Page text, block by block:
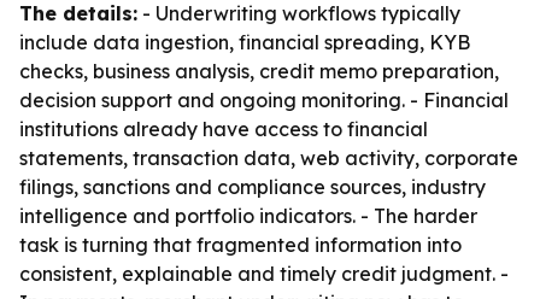
The details: - Underwriting workflows typically
include data ingestion, financial spreading, KYB
checks, business analysis, credit memo preparation,
decision support and ongoing monitoring. - Financial
institutions already have access to financial
statements, transaction data, web activity, corporate
filings, sanctions and compliance sources, industry
intelligence and portfolio indicators. - The harder
task is turning that fragmented information into
consistent, explainable and timely credit judgment. -